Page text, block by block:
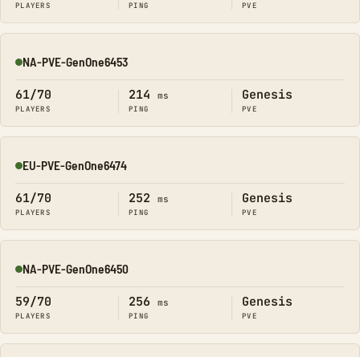
PLAYERS PING PVE
Online
NA-PVE-GenOne6453
61/70
PLAYERS
214 ms
PING
Genesis
PVE
Online
EU-PVE-GenOne6474
61/70
PLAYERS
252 ms
PING
Genesis
PVE
Online
NA-PVE-GenOne6450
59/70
PLAYERS
256 ms
PING
Genesis
PVE